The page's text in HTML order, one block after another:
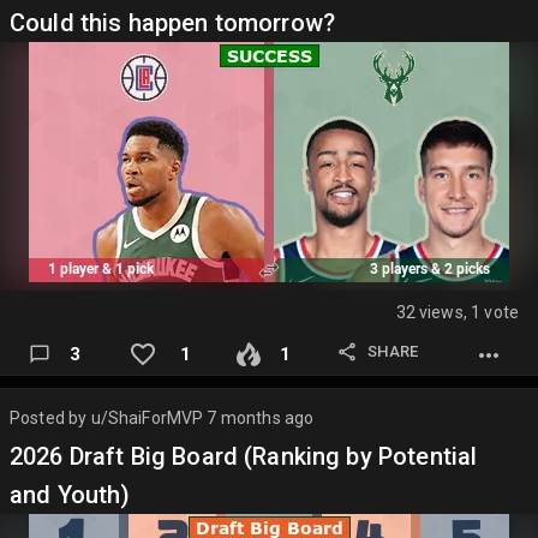
Could this happen tomorrow?
32 views, 1 vote
3 1 1 SHARE
Posted by u/ShaiForMVP 7 months ago
2026 Draft Big Board (Ranking by Potential
and Youth)